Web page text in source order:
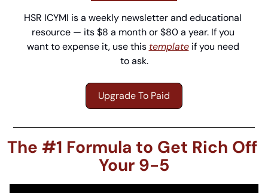
HSR ICYMI is a weekly newsletter and educational
resource — its $8 a month or $80 a year. If you
want to expense it, use this template if you need
to ask.
Upgrade To Paid
The #1 Formula to Get Rich Off
Your 9-5